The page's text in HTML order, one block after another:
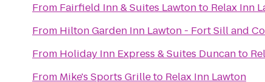
From Fairfield Inn & Suites Lawtonto Relax Inn
From Hilton Garden Inn Lawton - Fort Sill and
From Holiday Inn Express & Suites Duncanto
From Mike's Sports Grilleto Relax Inn Lawton